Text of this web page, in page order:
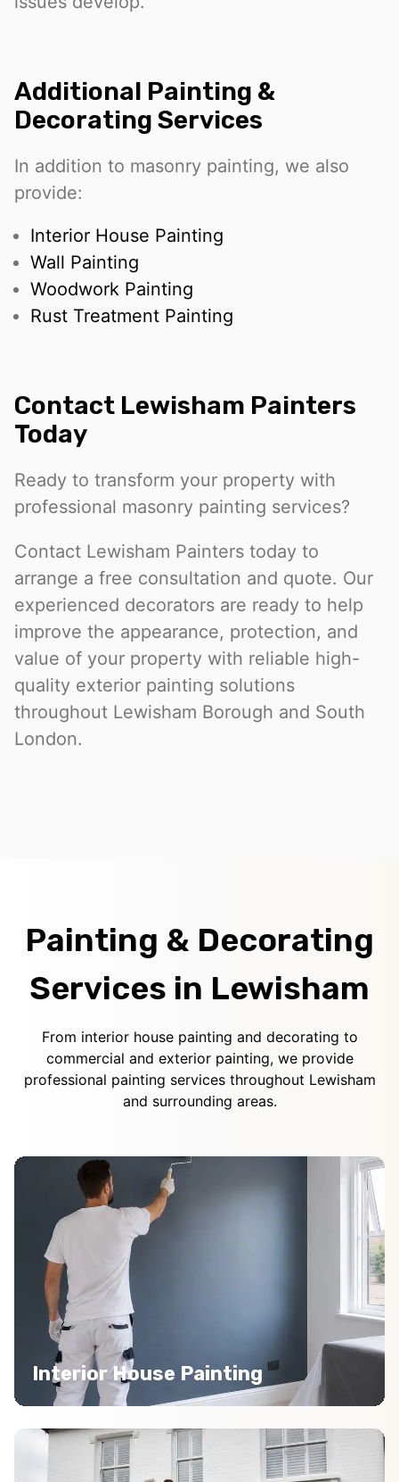
Additional Painting &
Decorating Services
In addition to masonry painting, we also
provide:
Interior House Painting
Wall Painting
Woodwork Painting
Rust Treatment Painting
Contact Lewisham Painters
Today
Ready to transform your property with
professional masonry painting services?
Contact Lewisham Painters today to
arrange a free consultation and quote. Our
experienced decorators are ready to help
improve the appearance, protection, and
value of your property with reliable high-
quality exterior painting solutions
throughout Lewisham Borough and South
London.
Painting & Decorating
Services in Lewisham
From interior house painting and decorating to
commercial and exterior painting, we provide
professional painting services throughout Lewisham
and surrounding areas.
Interior House Painting